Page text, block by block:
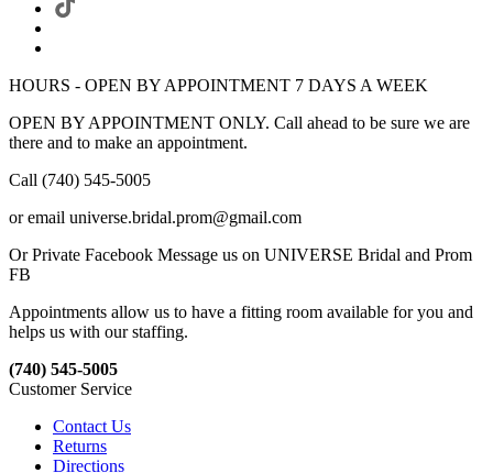
HOURS - OPEN BY APPOINTMENT 7 DAYS A WEEK
OPEN BY APPOINTMENT ONLY. Call ahead to be sure we are
there and to make an appointment.
Call (740) 545-5005
or email universe.bridal.prom@gmail.com
Or Private Facebook Message us on UNIVERSE Bridal and Prom
FB
Appointments allow us to have a fitting room available for you and
helps us with our staffing.
(740) 545-5005
Customer Service
Contact Us
Returns
Directions